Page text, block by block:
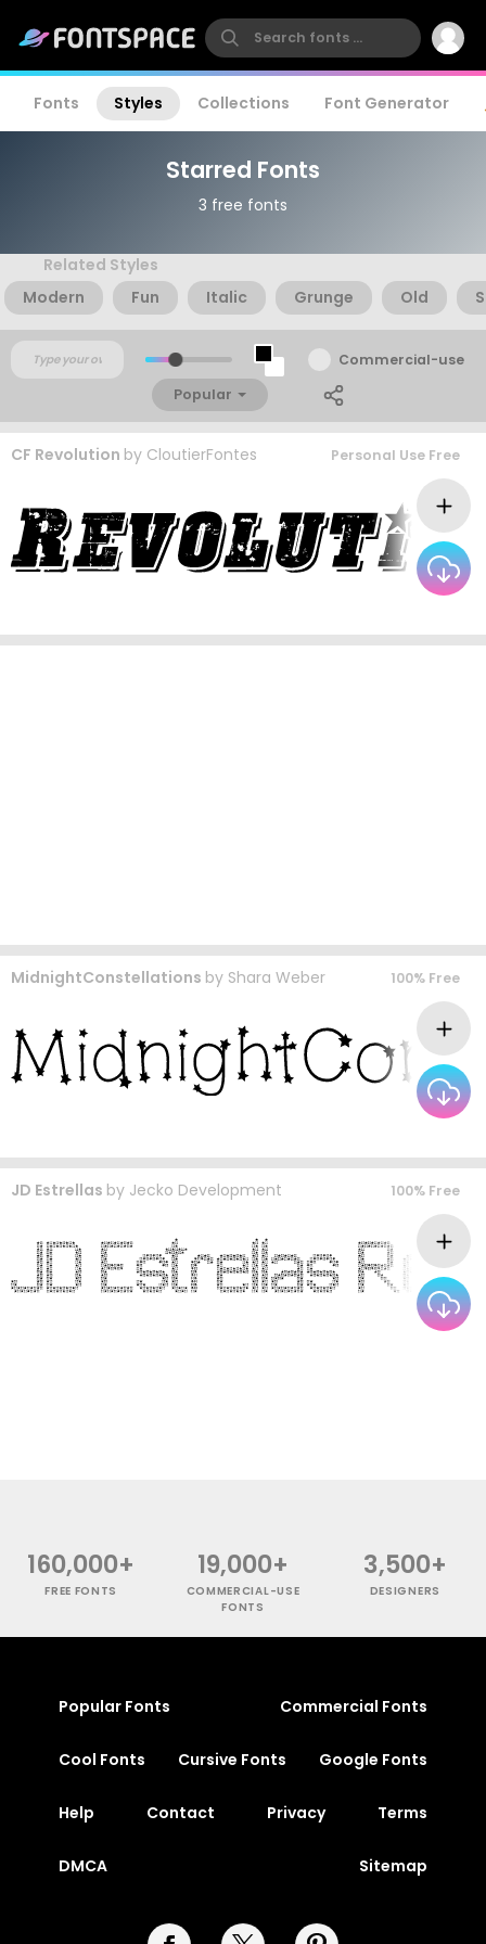
Fonts Styles Collections Font Generator
Starred Fonts
3 free fonts
Related Styles
Modern
Fun Italic Grunge Old
Commercial-use
Popular
CF Revolution by CloutierFontes Personal Use Free
MidnightConstellations by Shara Weber 100% Free
JD Estrellas by Jecko Development 100% Free
160,000+
FREE FONTS
19,000+
COMMERCIAL-USE
FONTS
3,500+
DESIGNERS
Popular Fonts Commercial Fonts
Cool Fonts Cursive Fonts Google Fonts
Help Contact Privacy Terms
DMCA Sitemap